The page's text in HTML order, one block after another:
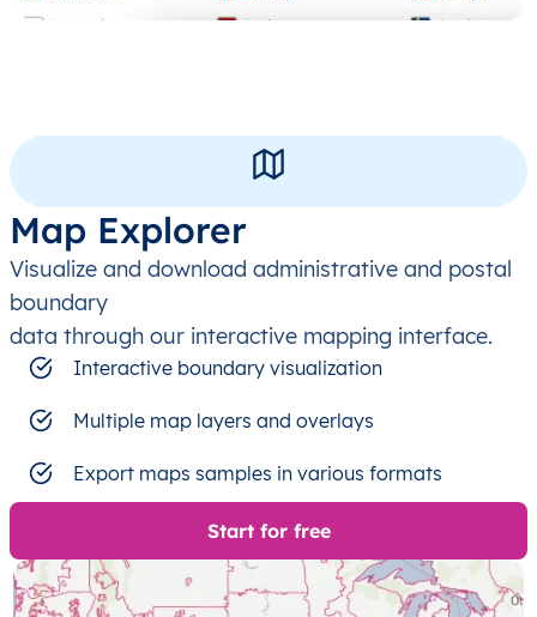
Map Explorer
Visualize and download administrative and postal
boundary
data through our interactive mapping interface.
Interactive boundary visualization
Multiple map layers and overlays
Export maps samples in various formats
Start for free